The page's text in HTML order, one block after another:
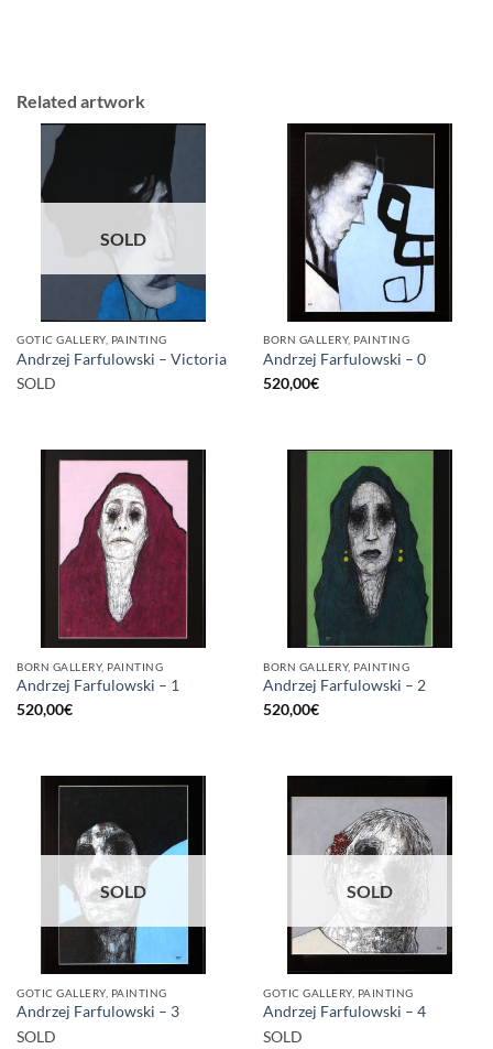
Related artwork
SOLD
GOTIC GALLERY, PAINTING
Andrzej Farfulowski – Victoria
SOLD
BORN GALLERY, PAINTING
Andrzej Farfulowski – 0
520,00€
BORN GALLERY, PAINTING
Andrzej Farfulowski – 1
520,00€
BORN GALLERY, PAINTING
Andrzej Farfulowski – 2
520,00€
SOLD
GOTIC GALLERY, PAINTING
Andrzej Farfulowski – 3
SOLD
SOLD
GOTIC GALLERY, PAINTING
Andrzej Farfulowski – 4
SOLD